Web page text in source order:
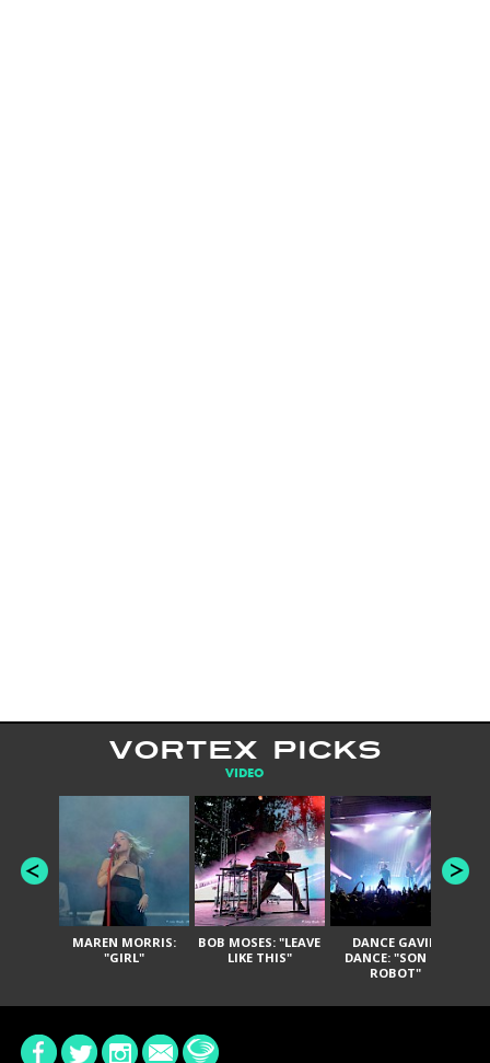
VORTEX PICKS
VIDEO
MAREN MORRIS:
"GIRL"
BOB MOSES: "LEAVE
LIKE THIS"
DANCE GAVIN
DANCE: "SON OF
ROBOT"